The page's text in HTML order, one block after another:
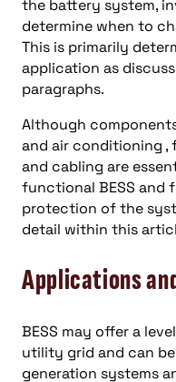
the battery system,
determine when to
This is primarily
application as
paragraphs.
Although
and air conditioning ,
and cabling are
functional BESS and
protection of the
detail within this
Applications
BESS may offer a
utility grid and can
generation systems